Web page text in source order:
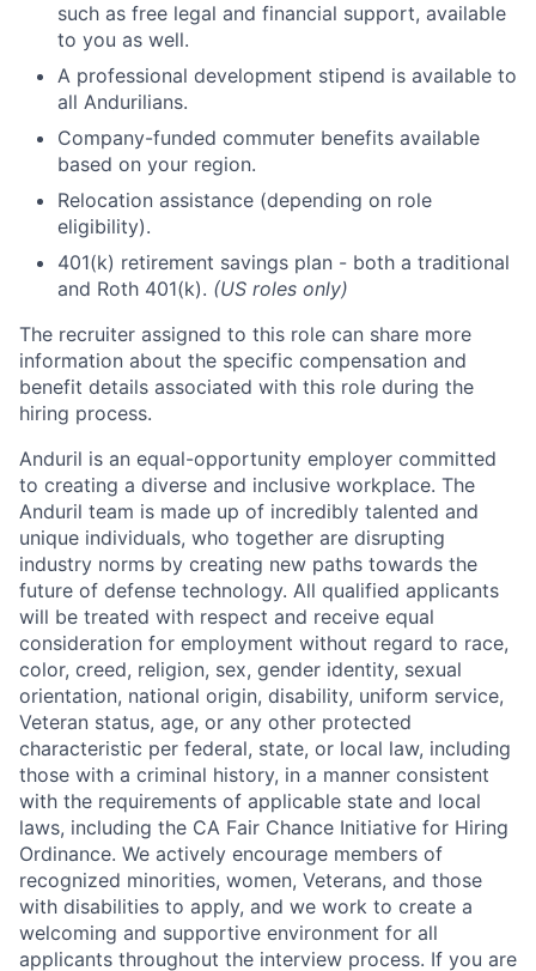
such as free legal and financial support, available
to you as well.
A professional development stipend is available to
all Andurilians.
Company-funded commuter benefits available
based on your region.
Relocation assistance (depending on role
eligibility).
401(k) retirement savings plan - both a traditional
and Roth 401(k). (US roles only)
The recruiter assigned to this role can share more
information about the specific compensation and
benefit details associated with this role during the
hiring process.
Anduril is an equal-opportunity employer committed
to creating a diverse and inclusive workplace. The
Anduril team is made up of incredibly talented and
unique individuals, who together are disrupting
industry norms by creating new paths towards the
future of defense technology. All qualified applicants
will be treated with respect and receive equal
consideration for employment without regard to race,
color, creed, religion, sex, gender identity, sexual
orientation, national origin, disability, uniform service,
Veteran status, age, or any other protected
characteristic per federal, state, or local law, including
those with a criminal history, in a manner consistent
with the requirements of applicable state and local
laws, including the CA Fair Chance Initiative for Hiring
Ordinance. We actively encourage members of
recognized minorities, women, Veterans, and those
with disabilities to apply, and we work to create a
welcoming and supportive environment for all
applicants throughout the interview process. If you are